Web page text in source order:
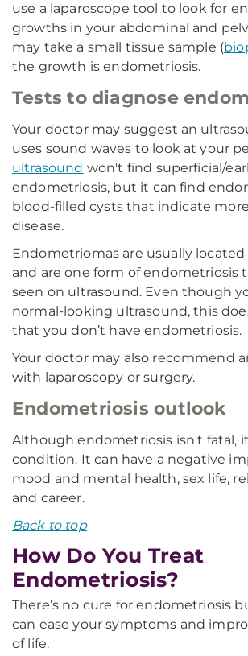
use a laparoscope tool to look for
growths in your abdominal and
may take a small tissue sample (
the growth is endometriosis.
Tests to diagnose
Your doctor may suggest an
uses sound waves to look at your
ultrasound won't find superficial/
endometriosis, but it can find
blood-filled cysts that indicate
disease.
Endometriomas are usually
and are one form of endometriosis
seen on ultrasound. Even though
normal-looking ultrasound, this
that you don’t have endometriosis.
Your doctor may also recommend
with laparoscopy or surgery.
Endometriosis outlook
Although endometriosis isn't fatal,
condition. It can have a negative
mood and mental health, sex life,
and career.
Back to top
How Do You Treat
Endometriosis?
There’s no cure for endometriosis
can ease your symptoms and
of life.